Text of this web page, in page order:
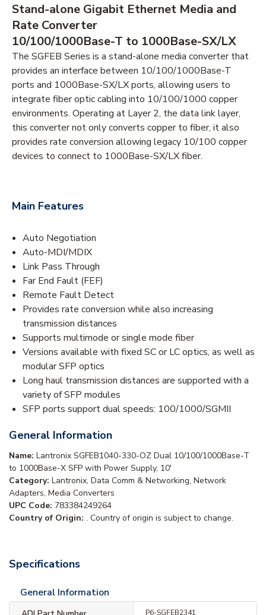
Stand-alone Gigabit Ethernet Media and
Rate Converter
10/100/1000Base-T to 1000Base-SX/LX
The SGFEB Series is a stand-alone media converter that
provides an interface between 10/100/1000Base-T
ports and 1000Base-SX/LX ports, allowing users to
integrate fiber optic cabling into 10/100/1000 copper
environments. Operating at Layer 2, the data link layer,
this converter not only converts copper to fiber, it also
provides rate conversion allowing legacy 10/100 copper
devices to connect to 1000Base-SX/LX fiber.
Main Features
Auto Negotiation
Auto-MDI/MDIX
Link Pass Through
Far End Fault (FEF)
Remote Fault Detect
Provides rate conversion while also increasing
transmission distances
Supports multimode or single mode fiber
Versions available with fixed SC or LC optics, as well as
modular SFP optics
Long haul transmission distances are supported with a
variety of SFP modules
SFP ports support dual speeds: 100/1000/SGMII
General Information
Name: Lantronix SGFEB1040-330-OZ Dual 10/100/1000Base-T
to 1000Base-X SFP with Power Supply, 10'
Category: Lantronix, Data Comm & Networking, Network
Adapters, Media Converters
UPC Code: 783384249264
Country of Origin: . Country of origin is subject to change.
Specifications
General Information
P6-SGFEB2341